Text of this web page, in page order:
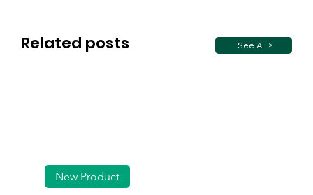
Related posts See All >
New Product